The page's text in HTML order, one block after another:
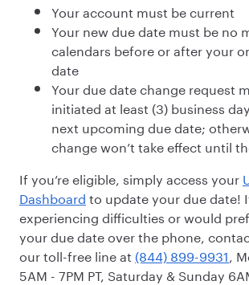
Your account must be current
Your new due date must be no
calendars before or after your
date
Your due date change request
initiated at least (3) business
next upcoming due date;
change won’t take effect until
If you’re eligible, simply access your
Dashboard to update your due date!
experiencing difficulties or would
your due date over the phone,
our toll-free line at (844) 899-9931,
5AM - 7PM PT, Saturday & Sunday